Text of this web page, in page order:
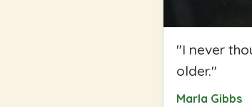
"I never
older."
Marla Gibbs